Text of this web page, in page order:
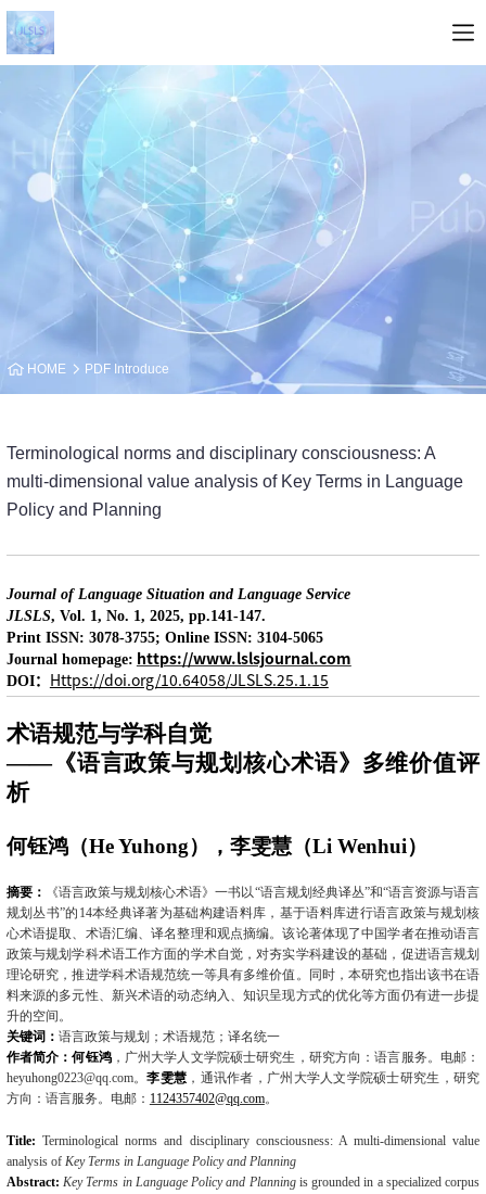
HOME PDF Introduce
Terminological norms and disciplinary consciousness: A
multi-dimensional value analy­sis of Key Terms in Language
Policy and Planning
Journal of Language Situation and Language Service
JLSLS, Vol. 1, No. 1, 2025, pp.141-147.
Print ISSN: 3078-3755; Online ISSN: 3104-5065
Journal homepage: https://www.lslsjournal.com
DOI： Https://doi.org/10.64058/JLSLS.25.1.15
术语规范与学科自觉
——《语言政策与规划核心术语》多维价值评
析
何钰鸿（He Yuhong），李雯慧（Li Wenhui）
摘要：
《语言政策与规划核心术语》一书以“语言规划经典译丛”和“语言资源与语言
规划丛书”的 14本经典译著为基础构建语料库，基于语料库进行语言政策与规划核
心术语提取、术语汇编、译名整理和观点摘编。该论著体现了中国学者在推动语言
政策与规划学科术语工作方面的学术自觉，对夯实学科建设的基础，促进语言规划
理论研究，推进学科术语规范统一等具有多维价值。同时，本研究也指出该书在语
料来源的多元性、新兴术语的动态纳入、知识呈现方式的优化等方面仍有进一步提
升的空间。
关键词： 语言政策与规划；术语规范；译名统一
作者简介：何钰鸿，广州大学人文学院硕士研究生，研究方向：语言服务。电邮：
heyuhong0223@qq.com。李雯慧 ，通讯作者，广州大学人文学院硕士研究生，研究
方向：语言服务。电邮： 1124357402@qq.com。
Title:Terminological norms and disciplinary consciousness: A multi-dimensional value
analy­sis of Key Terms in Language Policy and Planning
Abstract: Key Terms in Language Policy and Planningis grounded in a specialized corpus